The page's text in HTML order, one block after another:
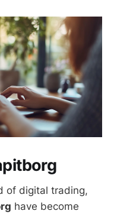
of digital trading,
have become